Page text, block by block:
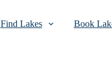
Find Lakes Book